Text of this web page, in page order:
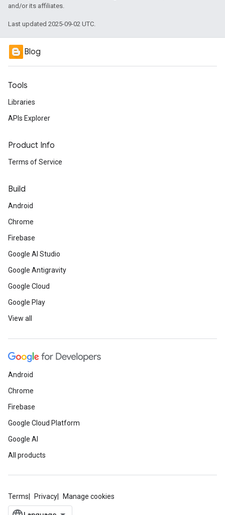
and/or its affiliates.
Last updated 2025-09-02 UTC.
Blog
Tools
Libraries
APIs Explorer
Product Info
Terms of Service
Build
Android
Chrome
Firebase
Google AI Studio
Google Antigravity
Google Cloud
Google Play
View all
Android
Chrome
Firebase
Google Cloud Platform
Google AI
All products
Terms Privacy Manage cookies